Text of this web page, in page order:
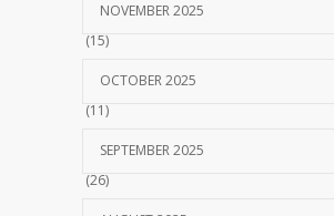
NOVEMBER 2025
(15)
OCTOBER 2025
(11)
SEPTEMBER 2025
(26)